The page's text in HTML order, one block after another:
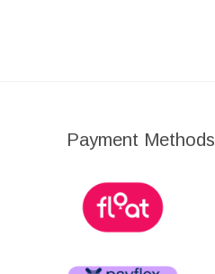
Payment Methods